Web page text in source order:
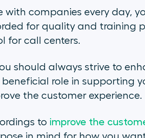
companies every day,
for quality and training
for call centers.
should always strive to
role in supporting
the customer experience.
to improve the